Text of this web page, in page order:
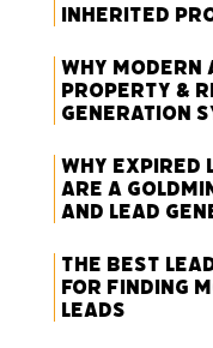
Inherited
Why Modern
Property &
Generation
Why Expired
Are a
and Lead
The Best
for Finding
Leads